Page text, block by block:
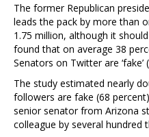
The former Republican
leads the pack by more than
1.75 million, although it
found that on average 38
Senators on Twitter are
The study estimated nearly
followers are fake (68
senior senator from Arizona
colleague by several hundred